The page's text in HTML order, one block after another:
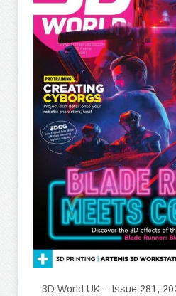
3D World UK – Issue 281,